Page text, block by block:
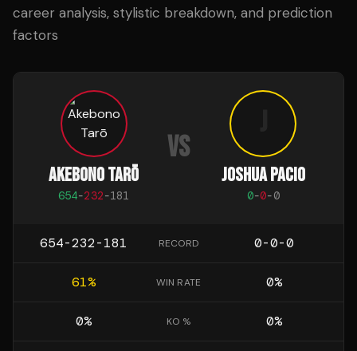
career analysis, stylistic breakdown, and prediction
factors
AKEBONO TARŌ
654-232-181
VS
JOSHUA PACIO
0-0-0
654-232-181 RECORD 0-0-0
61% WIN RATE 0%
0% KO % 0%